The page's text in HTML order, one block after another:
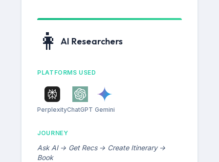
👩AI Researchers
PLATFORMS USED
PerplexityChatGPT Gemini
JOURNEY
Ask AI → Get Recs → Create Itinerary →
Book